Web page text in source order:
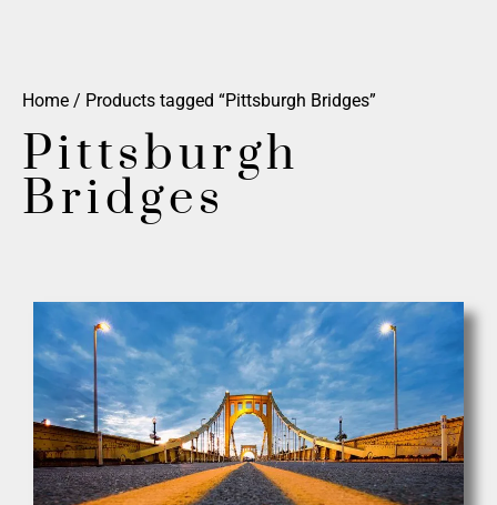
Home / Products tagged “Pittsburgh Bridges”
Pittsburgh
Bridges